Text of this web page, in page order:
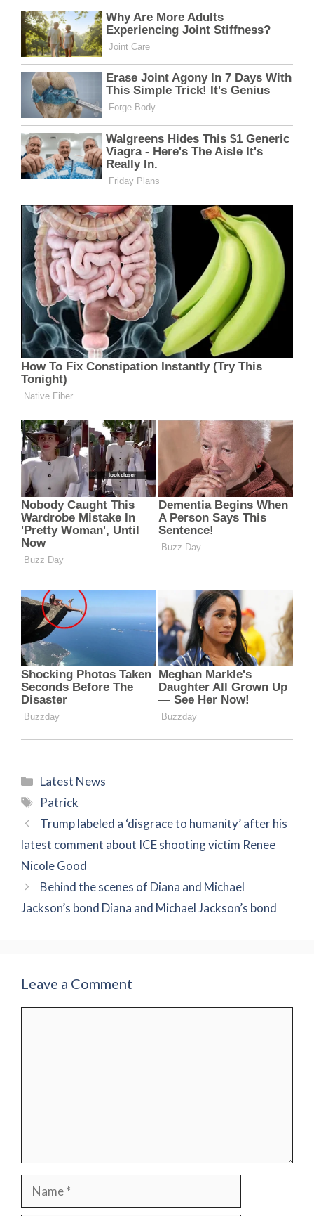
Categories
Latest News
Tags
Patrick
Trump labeled a ‘disgrace to humanity’ after his
latest comment about ICE shooting victim Renee
Nicole Good
Behind the scenes of Diana and Michael
Jackson’s bond Diana and Michael Jackson’s bond
Leave a Comment